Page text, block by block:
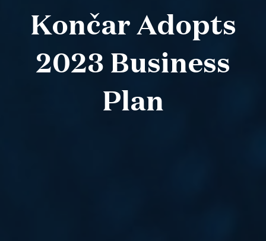
Končar Adopts
2023 Business
Plan